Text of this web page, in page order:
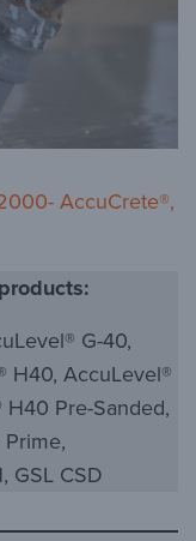
AccuCrete®,
G-40,
H40, AccuLevel®
Pre-Sanded,
GSL CSD